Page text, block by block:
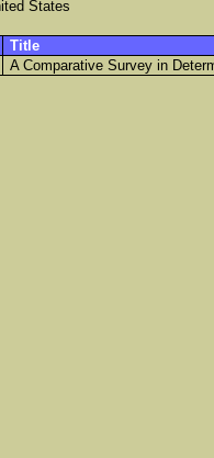
States
Title
A Comparative Survey in